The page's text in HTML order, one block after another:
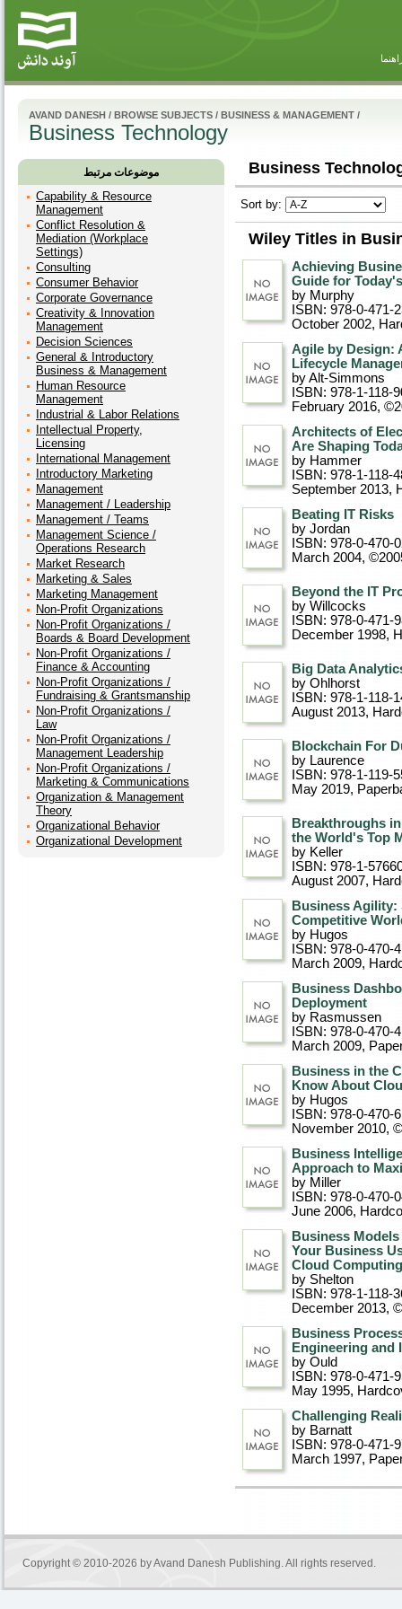
AVAND DANESH / BROWSE SUBJECTS / BUSINESS & MANAGEMENT /
Business Technology
موضوعات مرتبط
Capability & Resource
Management
Conflict Resolution &
Mediation (Workplace
Settings)
Consulting
Consumer Behavior
Corporate Governance
Creativity & Innovation
Management
Decision Sciences
General & Introductory
Business & Management
Human Resource
Management
Industrial & Labor Relations
Intellectual Property,
Licensing
International Management
Introductory Marketing
Management
Management / Leadership
Management / Teams
Management Science /
Operations Research
Market Research
Marketing & Sales
Marketing Management
Non-Profit Organizations
Non-Profit Organizations /
Boards & Board Development
Non-Profit Organizations /
Finance & Accounting
Non-Profit Organizations /
Fundraising & Grantsmanship
Non-Profit Organizations /
Law
Non-Profit Organizations /
Management Leadership
Non-Profit Organizations /
Marketing & Communications
Organization & Management
Theory
Organizational Behavior
Organizational Development
Business
Sort by:
Wiley Titles in
Achieving
Guide for
by Murphy
ISBN: 978-0-471-
October 2002,
Agile by Design:
Lifecycle
by Alt-Simmons
ISBN: 978-1-118-
February 2016,
Architects of
Are Shaping
by Hammer
ISBN: 978-1-118-
September 2013,
Beating IT Risks
by Jordan
ISBN: 978-0-470-
March 2004,
Beyond the IT
by Willcocks
ISBN: 978-0-471-
December 1998,
Big Data
by Ohlhorst
ISBN: 978-1-118-
August 2013,
Blockchain For
by Laurence
ISBN: 978-1-119-
May 2019,
Breakthroughs
the World's Top
by Keller
ISBN: 978-1-
August 2007,
Business Agility:
Competitive
by Hugos
ISBN: 978-0-470-
March 2009,
Business
Deployment
by Rasmussen
ISBN: 978-0-470-
March 2009,
Business in the
Know About
by Hugos
ISBN: 978-0-470-
November 2010,
Business
Approach to
by Miller
ISBN: 978-0-470-
June 2006,
Business
Your Business
Cloud Computing
by Shelton
ISBN: 978-1-118-
December 2013,
Business
Engineering and
by Ould
ISBN: 978-0-471-
May 1995,
Challenging
by Barnatt
ISBN: 978-0-471-
March 1997,
Copyright © 2010-2026 byAvand Danesh Publishing. All rights reserved.